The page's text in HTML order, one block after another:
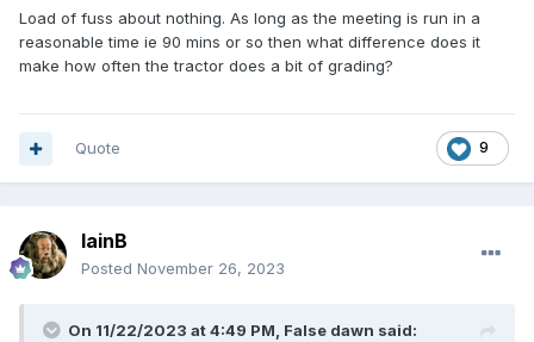
whether the tractor(s) do more laps than the riders ? I
paid to watch racing not grading - and need to get
through it at a reasonable pace to generate some
member of track staff giving it a go racing around
Load of fuss about nothing. As long as the meeting is run in a
reasonable time ie 90 mins or so then what difference does it
make how often the tractor does a bit of grading?
9
Quote
IainB
Posted November 26, 2023
On 11/22/2023 at 4:49 PM, False dawn said: